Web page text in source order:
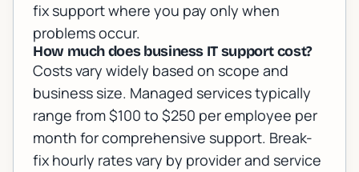
fix support where you pay only when
problems occur.
How much does business IT support cost?
Costs vary widely based on scope and
business size. Managed services typically
range from $100 to $250 per employee per
month for comprehensive support. Break-
fix hourly rates vary by provider and service